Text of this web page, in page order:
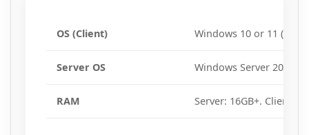
OS (Client) Windows 10 or 11 (64-
Server OS Windows Server 2016,
RAM Server: 16GB+. Client: